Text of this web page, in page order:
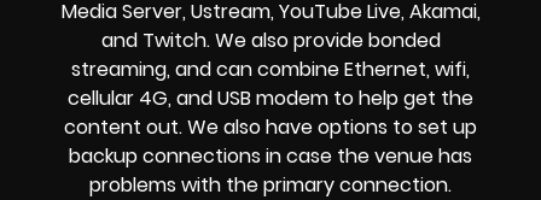
Media Server,Ustream, YouTube Live, Akamai,
and Twitch.We also providebonded
streaming, and can combineEthernet, wifi,
cellular 4G, and USB modem to help get the
content out. We also have options to set up
backup connections in case the venue has
problems with the primary connection.